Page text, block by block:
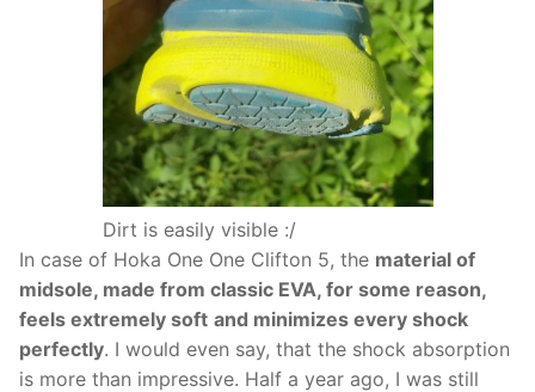
Dirt is easily visible :/
In case of Hoka One One Clifton 5, the material of
midsole, made from classic EVA, for some reason,
feels extremely soft and minimizes every shock
perfectly. I would even say, that the shock absorption
is more than impressive. Half a year ago, I was still